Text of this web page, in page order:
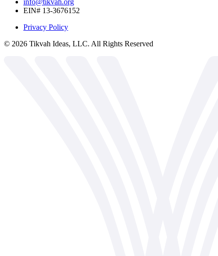
EIN# 13-3676152
Privacy Policy
© 2026 Tikvah Ideas, LLC. All Rights Reserved